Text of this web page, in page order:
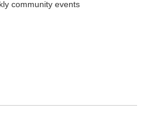
community events